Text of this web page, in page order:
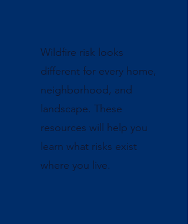
Wildfire risk looks
different for every home,
neighborhood, and
landscape. These
resources will help you
learn what risks exist
where you live.